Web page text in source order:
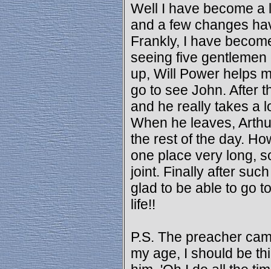
Well I have become a
and a few changes
Frankly, I have
seeing five
up, Will Power helps
go to see John. After
and he really takes a
When he leaves,
the rest of the day.
one place very long,
joint. Finally after
glad to be able to go
life!!
P.S. The preacher
my age, I should be